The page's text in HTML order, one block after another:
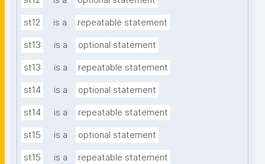
st12 is a repeatable statement
st13 is a optional statement
st13 is a repeatable statement
st14 is a optional statement
st14 is a repeatable statement
st15 is a optional statement
st15 is a repeatable statement